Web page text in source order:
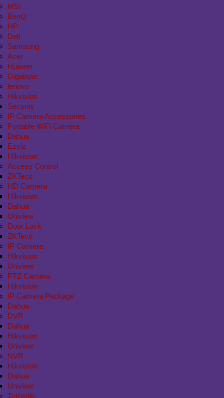
MSI
BenQ
HP
Dell
Samsung
Acer
Huawei
Gigabyte
lenovo
Hikvision
Security
IP Camera Accessories
Portable WiFi Camera
Dahua
Ezviz
Hikvision
Access Control
ZKTeco
HD Camera
Hikvision
Dahua
Uniview
Door Lock
ZKTeco
IP Camera
Hikvision
Uniview
PTZ Camera
Hikvision
IP Camera Package
Dahua
DVR
Dahua
Hikvision
Uniview
NVR
Hikvision
Dahua
Uniview
Turnstile